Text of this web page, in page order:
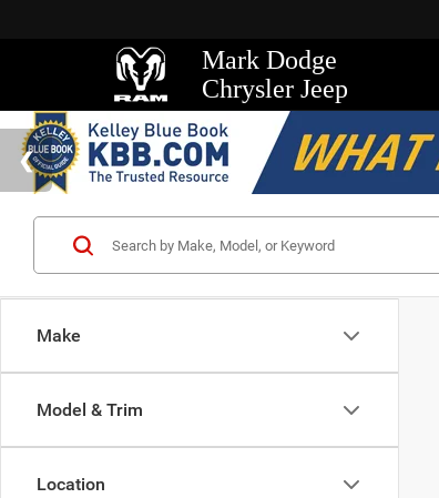
Mark Dodge
Chrysler Jeep
Make
Model & Trim
Location